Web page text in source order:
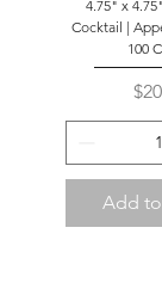
4.75" x
Cocktail |
100
Add